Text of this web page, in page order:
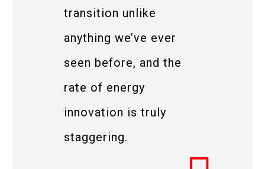
transition unlike
anything we’ve ever
seen before, and the
rate of energy
innovation is truly
staggering.